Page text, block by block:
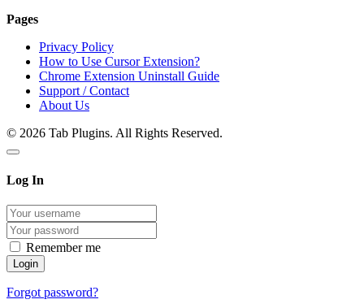
Pages
Privacy Policy
How to Use Cursor Extension?
Chrome Extension Uninstall Guide
Support / Contact
About Us
© 2026 Tab Plugins. All Rights Reserved.
Log In
Remember me
Forgot password?